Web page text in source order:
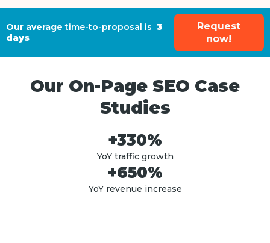
Our average time-to-proposal is 3
days
Request
now!
Our On-Page SEO Case
Studies
+330%
YoY traffic growth
+650%
YoY revenue increase